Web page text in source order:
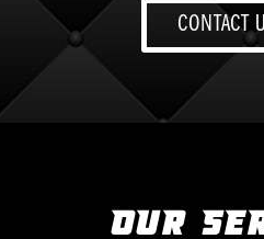
CONTACT
OUR